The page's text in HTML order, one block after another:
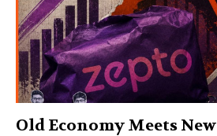
Old Economy Meets New